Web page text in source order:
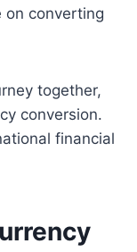
on converting
together,
conversion.
financial